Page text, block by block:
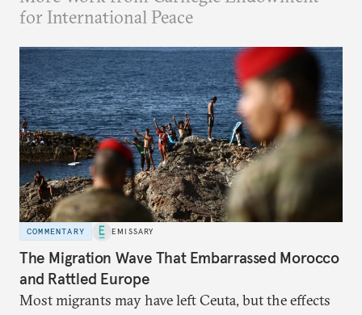
for International Peace
COMMENTARY EMISSARY
The Migration Wave That Embarrassed Morocco
and Rattled Europe
Most migrants may have left Ceuta, but the effects